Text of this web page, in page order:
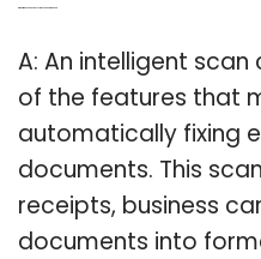
A: An intelligent
of the features that
automatically fixing
documents. This
receipts, business
documents into